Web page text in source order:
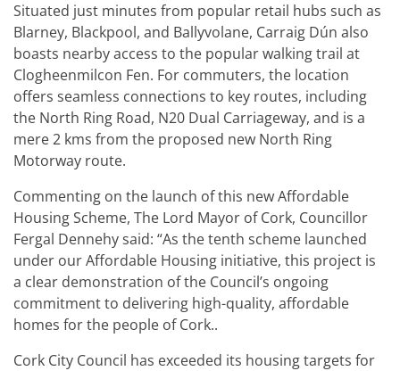
Situated just minutes from popular retail hubs such as
Blarney, Blackpool, and Ballyvolane, Carraig Dún also
boasts nearby access to the popular walking trail at
Clogheenmilcon Fen. For commuters, the location
offers seamless connections to key routes, including
the North Ring Road, N20 Dual Carriageway, and is a
mere 2 kms from the proposed new North Ring
Motorway route.
Commenting on the launch of this new Affordable
Housing Scheme, The Lord Mayor of Cork, Councillor
Fergal Dennehy said: “As the tenth scheme launched
under our Affordable Housing initiative, this project is
a clear demonstration of the Council’s ongoing
commitment to delivering high-quality, affordable
homes for the people of Cork..
Cork City Council has exceeded its housing targets for